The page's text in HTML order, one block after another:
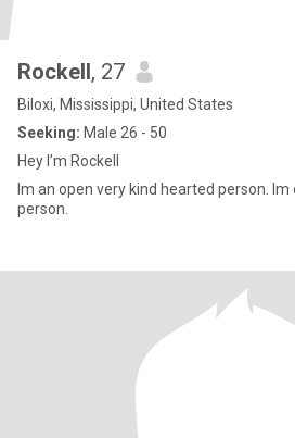
Rockell, 27
Biloxi, Mississippi, United States
Seeking: Male 26 - 50
Hey I’m Rockell
Im an open very kind hearted person.
person.